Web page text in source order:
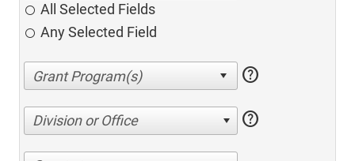
All Selected Fields
Any Selected Field
help
Division or Office help